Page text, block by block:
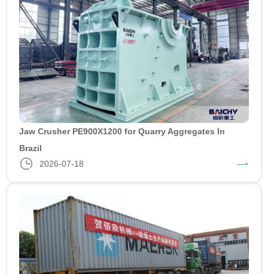
Jaw Crusher PE900X1200 for Quarry Aggregates In
Brazil
2026-07-18